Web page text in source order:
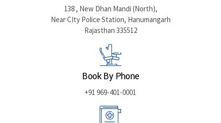
138 , New Dhan Mandi (North),
Near CIty Police Station, Hanumangarh
Rajasthan 335512
Book By Phone
+91 969-401-0001